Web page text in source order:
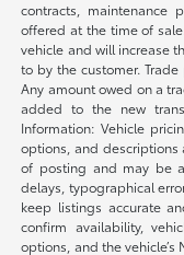
contracts, maintenance
offered at the time of
vehicle and will increase
to by the customer.
Any amount owed on a
added to the new
Information: Vehicle
options, and
of posting and may be
delays, typographical
keep listings accurate
confirm availability,
options, and the